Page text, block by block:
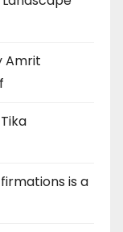
Amrit
is a